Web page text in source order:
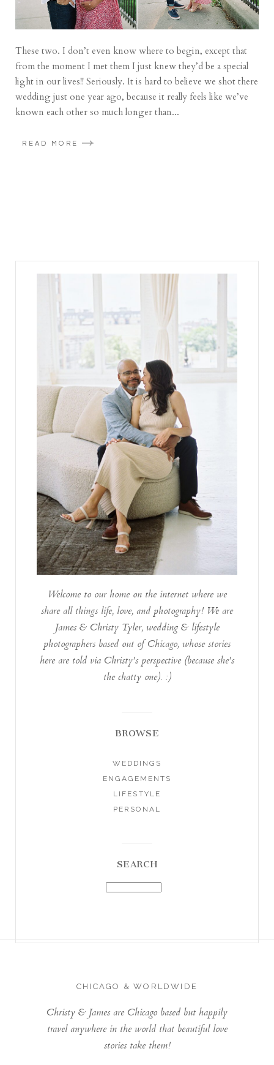
These two. I don’t even know where to begin, except that
from the moment I met them I just knew they’d be a special
light in our lives!! Seriously. It is hard to believe we shot there
wedding just one year ago, because it really feels like we’ve
known each other so much longer than...
READ MORE
Welcome to our home on the internet where we
share all things life, love, and photography! We are
James & Christy Tyler, wedding & lifestyle
photographers based out of Chicago, whose stories
here are told via Christy's perspective (because she's
the chatty one). :)
BROWSE
WEDDINGS
ENGAGEMENTS
LIFESTYLE
PERSONAL
SEARCH
CHICAGO & WORLDWIDE
Christy & James are Chicago based but happily
travel anywhere in the world that beautiful love
stories take them!